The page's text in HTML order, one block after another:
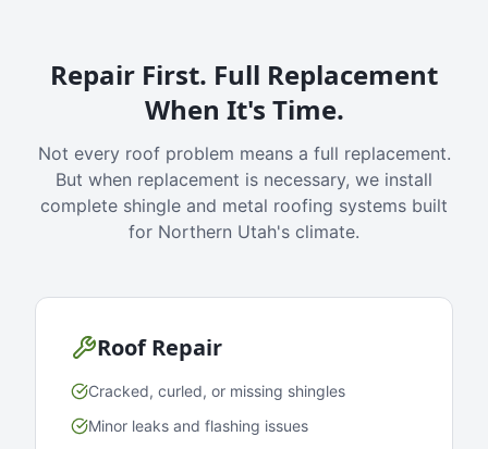
Repair First. Full Replacement
When It's Time.
Not every roof problem means a full replacement.
But when replacement is necessary, we install
complete shingle and metal roofing systems built
for Northern Utah's climate.
Roof Repair
Cracked, curled, or missing shingles
Minor leaks and flashing issues